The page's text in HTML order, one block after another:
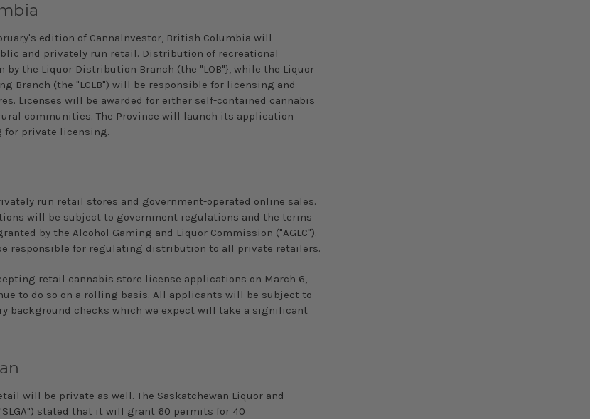
edition of Cannalnvestor, British Columbia will
and privately­ run retail. Distribution of recreational
by the Liquor Distribution Branch (the "LOB"}, while the Liquor
Branch (the "LCLB") will be responsible for licensing and
Licenses will be awarded for either self-contained cannabis
communities. The Province will launch its application
for private licensing.
run retail stores and government-operated online sales.
will be subject to government regulations and the terms
by the Alcohol Gaming and Liquor Commission ("AGLC").
responsible for regulating distribution to all private retailers.
retail cannabis store license applications on March 6,
to do so on a rolling basis. All applicants will be subject to
background checks which we expect will take a significant
will be private as well. The Saskatchewan Liquor and
stated that it will grant 60 permits for 40